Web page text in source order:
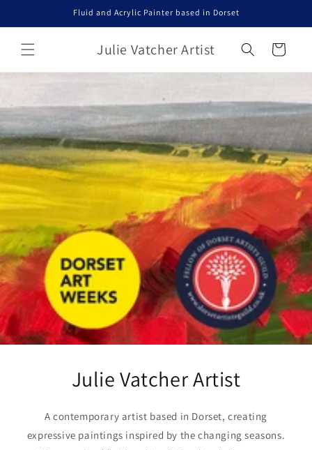
Fluid and Acrylic Painter based in Dorset
Julie Vatcher Artist Cart
Julie Vatcher Artist
A contemporary artist based in Dorset, creating
expressive paintings inspired by the changing seasons.